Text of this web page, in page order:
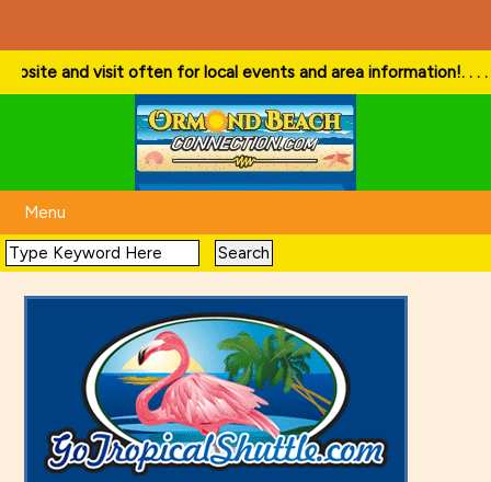
visit often for local events and area information!. . . . Follow
Menu